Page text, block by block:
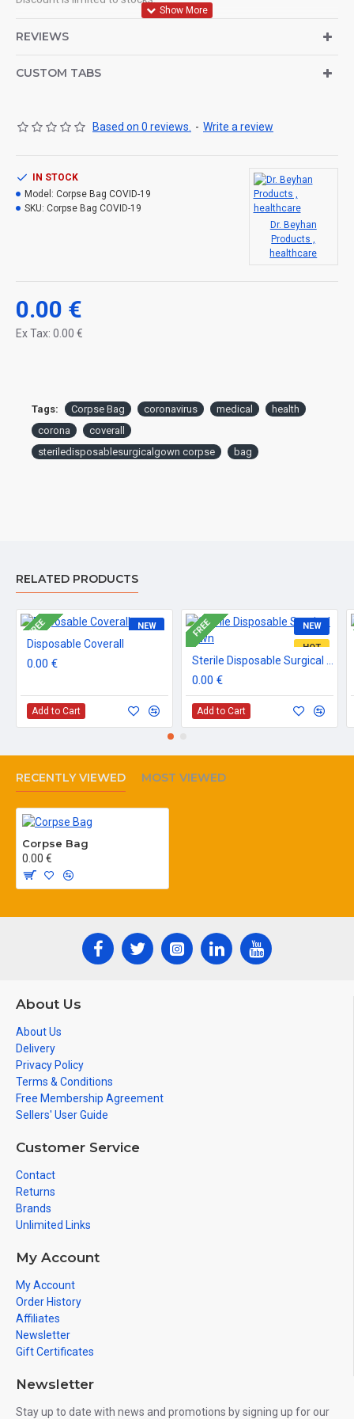
BLACK / NAVY
ZIPPER TRANSPARENT POCKET FOR IDENTITY INFORMATION
6 pcs. RUGGED CARRY HANDLE.
REVIEWS
CUSTOM TABS
Based on 0 reviews. - Write a review
0.00 €
Ex Tax: 0.00 €
IN STOCK
Model: Corpse Bag COVID-19
SKU: Corpse Bag COVID-19
Dr. Beyhan
Products ,
healthcare
Tags: Corpse Bag coronavirus medical
health
corona
coverall
steriledisposablesurgicalgown corpse
bag
RELATED PRODUCTS
NEW
FREE
Disposable Coverall
0.00 €
Add to Cart
NEW
HOT
FREE
0.00 €
Add to Cart
RECENTLY VIEWED MOST VIEWED
Corpse Bag
0.00 €
About Us
About Us
Delivery
Privacy Policy
Terms & Conditions
Free Membership Agreement
Sellers' User Guide
Customer Service
Contact
Returns
Brands
Unlimited Links
My Account
My Account
Order History
Affiliates
Newsletter
Gift Certificates
Newsletter
Stay up to date with news and promotions by signing up for our